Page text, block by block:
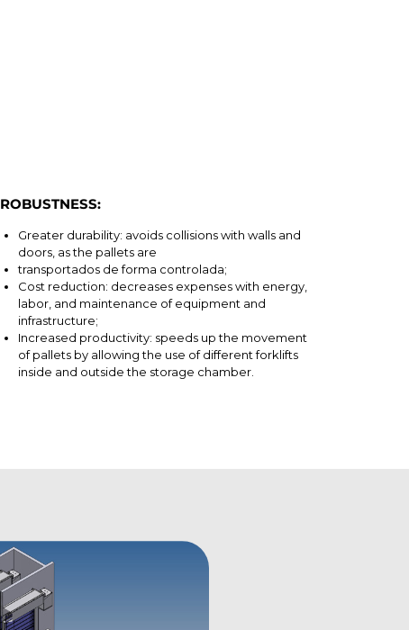
ROBUSTNESS:
Greater durability: avoids collisions with walls and
doors, as the pallets are
transportados de forma controlada;
Cost reduction: decreases expenses with energy,
labor, and maintenance of equipment and
infrastructure;
Increased productivity: speeds up the movement
of pallets by allowing the use of different forklifts
inside and outside the storage chamber.